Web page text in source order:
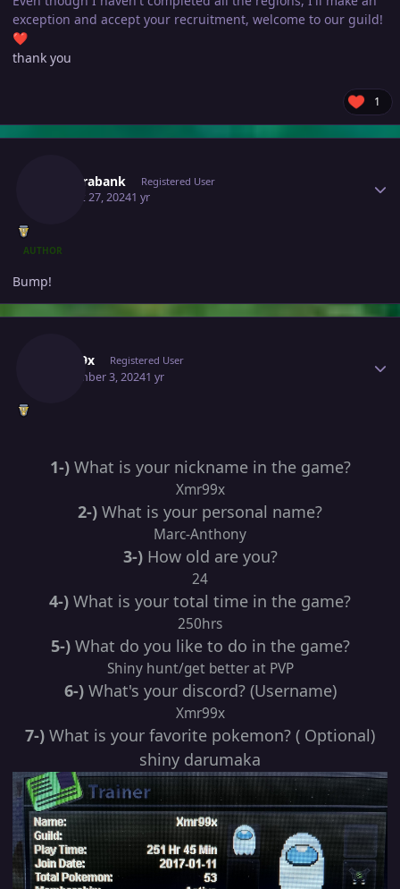
exception and accept your recruitment, welcome to our guild!
❤️
thank you
1
Newerabank Registered User
August 27, 20241 yr
AUTHOR
Bump!
Xmr99x Registered User
September 3, 20241 yr
1-) What is your nickname in the game?
Xmr99x
2-) What is your personal name?
Marc-Anthony
3-) How old are you?
24
4-) What is your total time in the game?
250hrs
5-) What do you like to do in the game?
Shiny hunt/get better at PVP
6-)What's your discord? (Username)
Xmr99x
7-) What is your favorite pokemon? ( Optional)
shiny darumaka